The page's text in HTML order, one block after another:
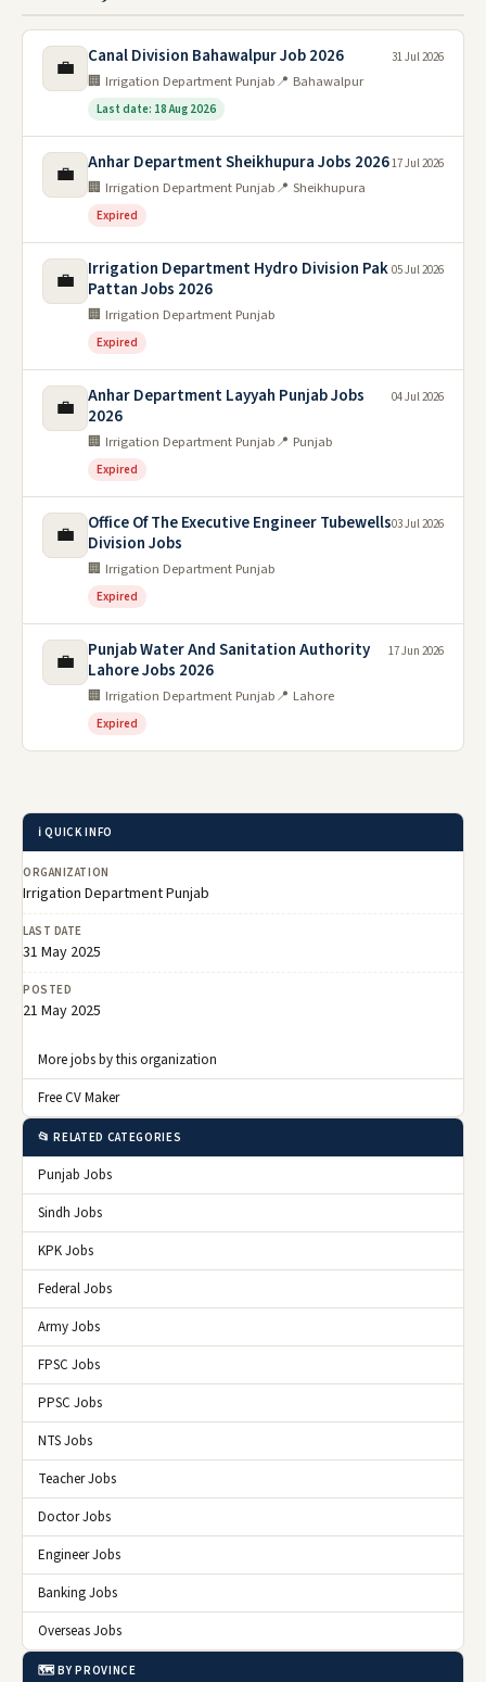
💼 Canal Division Bahawalpur Job 2026
🏢 Irrigation Department Punjab📍 Bahawalpur
Last date: 18 Aug 2026
31 Jul 2026
💼 Anhar Department Sheikhupura Jobs 2026
🏢 Irrigation Department Punjab📍 Sheikhupura
Expired
17 Jul 2026
💼
Irrigation Department Hydro Division Pak
Pattan Jobs 2026
🏢 Irrigation Department Punjab
Expired
05 Jul 2026
💼
Anhar Department Layyah Punjab Jobs
2026
🏢 Irrigation Department Punjab📍 Punjab
Expired
04 Jul 2026
💼
Office Of The Executive Engineer Tubewells
Division Jobs
🏢 Irrigation Department Punjab
Expired
03 Jul 2026
💼
Punjab Water And Sanitation Authority
Lahore Jobs 2026
🏢 Irrigation Department Punjab📍 Lahore
Expired
17 Jun 2026
ℹ️ QUICK INFO
ORGANIZATION
Irrigation Department Punjab
LAST DATE
31 May 2025
POSTED
21 May 2025
More jobs by this organization
Free CV Maker
📂 RELATED CATEGORIES
Punjab Jobs
Sindh Jobs
KPK Jobs
Federal Jobs
Army Jobs
FPSC Jobs
PPSC Jobs
NTS Jobs
Teacher Jobs
Doctor Jobs
Engineer Jobs
Banking Jobs
Overseas Jobs
🗺️ BY PROVINCE